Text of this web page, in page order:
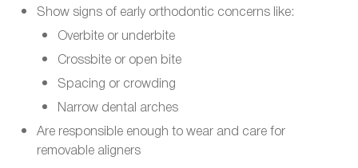
Show signs of early orthodontic concerns like:
Overbite or underbite
Crossbite or open bite
Spacing or crowding
Narrow dental arches
Are responsible enough to wear and care for
removable aligners